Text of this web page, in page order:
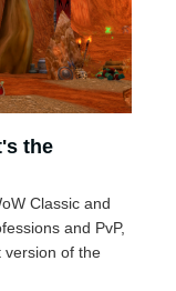
the
Classic and
and PvP,
version of the